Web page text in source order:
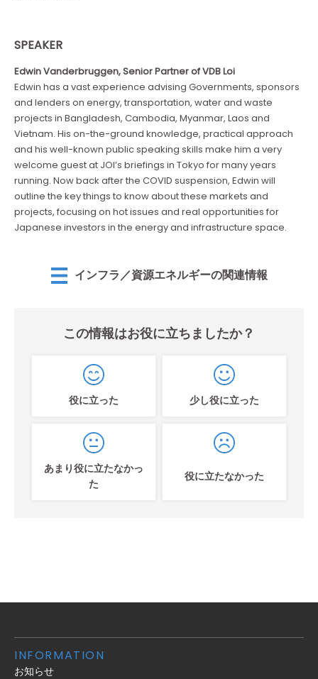
SPEAKER
Edwin Vanderbruggen, Senior Partner of VDB Loi
Edwin has a vast experience advising Governments, sponsors
and lenders on energy, transportation, water and waste
projects in Bangladesh, Cambodia, Myanmar, Laos and
Vietnam. His on-the-ground knowledge, practical approach
and his well-known public speaking skills make him a very
welcome guest at JOI’s briefings in Tokyo for many years
running. Now back after the COVID suspension, Edwin will
outline the key things to know about these markets and
projects, focusing on hot issues and real opportunities for
Japanese investors in the energy and infrastructure space.
インフラ／資源エネルギーの関連情報
この情報はお役に立ちましたか？
役に立った 少し役に立った
あまり役に立たなかっ
た
役に立たなかった
INFORMATION
お知らせ